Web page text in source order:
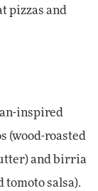
pizzas and
inspired
(wood-roasted
and birria
tomoto salsa).